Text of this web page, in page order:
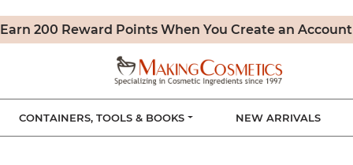
Earn 200 Reward Points When You Create an Account
CONTAINERS, TOOLS & BOOKS NEW ARRIVALS